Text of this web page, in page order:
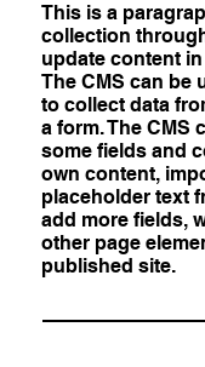
This is a
collection
update content
The CMS can be
to collect data
a form. The CMS
some fields and
own content,
placeholder text
add more fields,
other page
published site.